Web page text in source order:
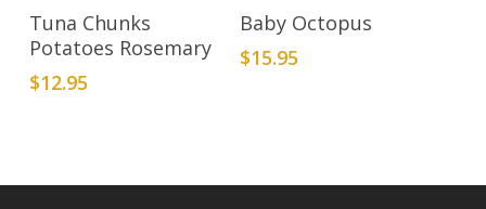
Add To Cart
Tuna Chunks
Potatoes Rosemary
$12.95
Add To Cart
Baby Octopus
$15.95